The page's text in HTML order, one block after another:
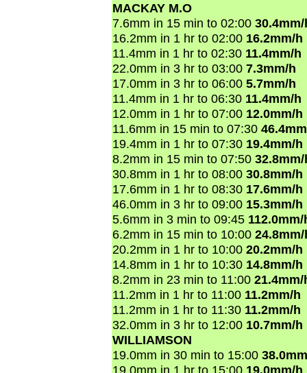
MACKAY M.O
7.6mm in 15 min to 02:00
16.2mm in 1 hr to 02:00 16.2mm/h
11.4mm in 1 hr to 02:30 11.4mm/h
22.0mm in 3 hr to 03:00 7.3mm/h
17.0mm in 3 hr to 06:00 5.7mm/h
11.4mm in 1 hr to 06:30 11.4mm/h
12.0mm in 1 hr to 07:00 12.0mm/h
11.6mm in 15 min to 07:30
19.4mm in 1 hr to 07:30 19.4mm/h
8.2mm in 15 min to 07:50
30.8mm in 1 hr to 08:00 30.8mm/h
17.6mm in 1 hr to 08:30 17.6mm/h
46.0mm in 3 hr to 09:00 15.3mm/h
5.6mm in 3 min to 09:45 112.0mm/
6.2mm in 15 min to 10:00
20.2mm in 1 hr to 10:00 20.2mm/h
14.8mm in 1 hr to 10:30 14.8mm/h
8.2mm in 23 min to 11:00 21.4mm/
11.2mm in 1 hr to 11:00 11.2mm/h
11.2mm in 1 hr to 11:30 11.2mm/h
32.0mm in 3 hr to 12:00 10.7mm/h
WILLIAMSON
19.0mm in 30 min to 15:00
19.0mm in 1 hr to 15:00 19.0mm/h